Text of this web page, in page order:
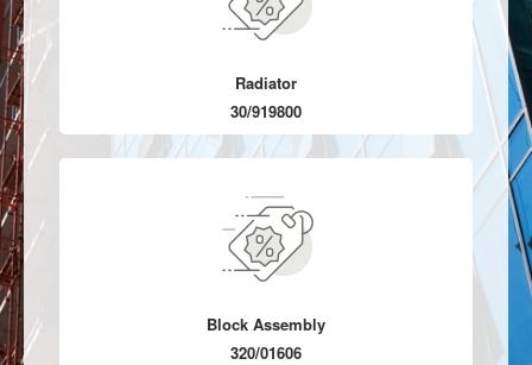
Radiator
30/919800
Block Assembly
320/01606